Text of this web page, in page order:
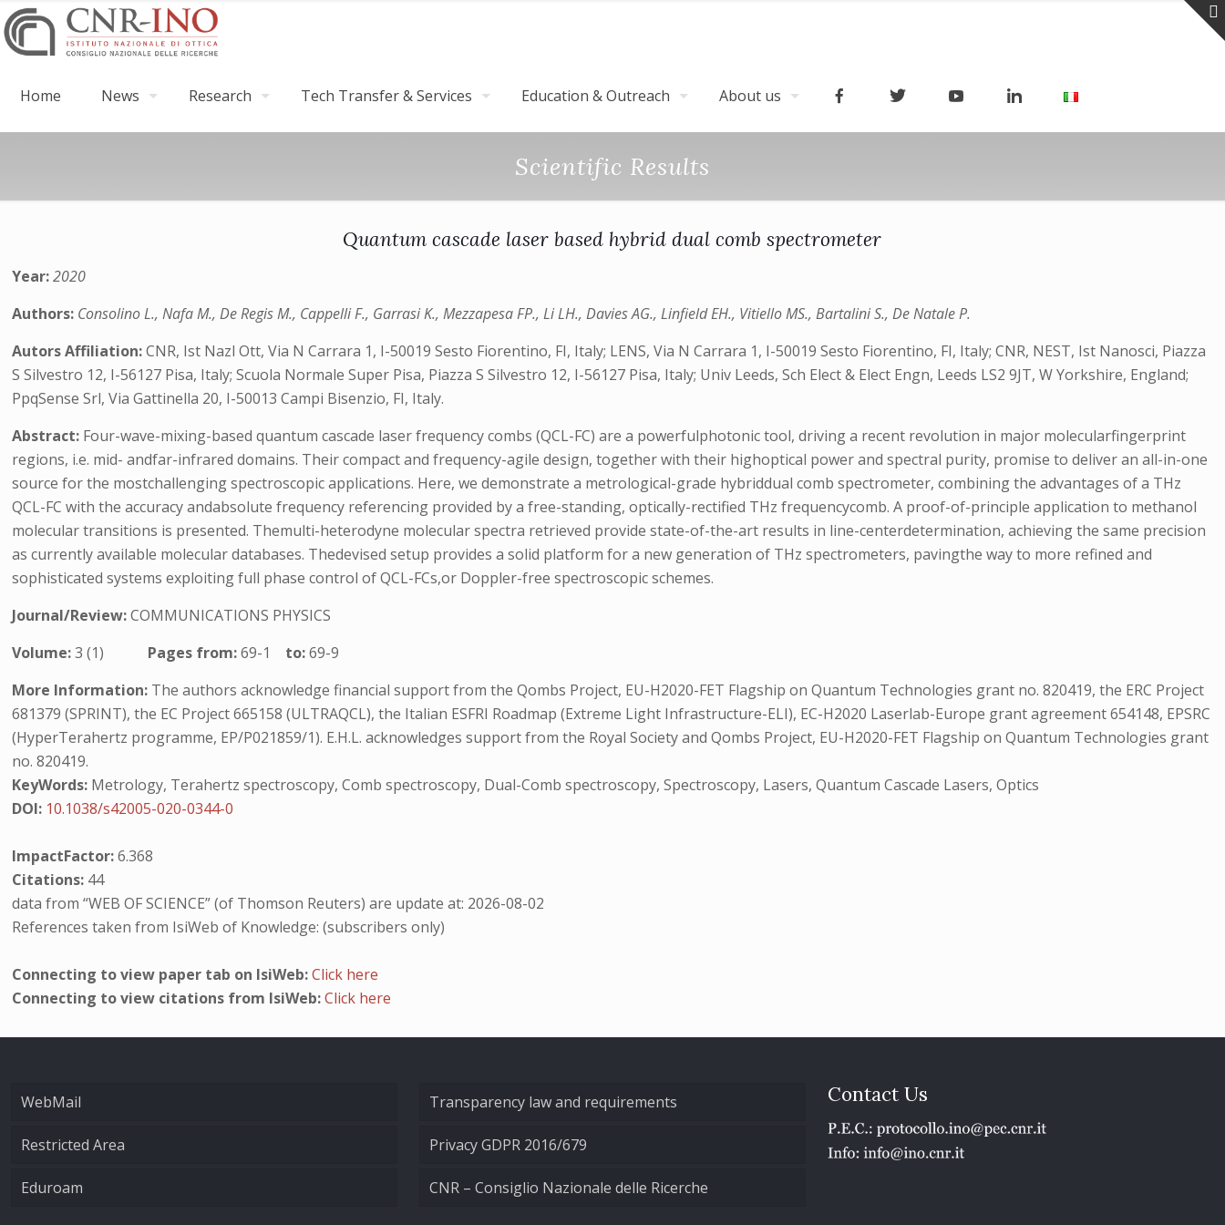
Home News Research Tech Transfer & Services Education & Outreach About us
Scientific Results
Quantum cascade laser based hybrid dual comb spectrometer
Year:2020
Authors: Consolino L., Nafa M., De Regis M., Cappelli F., Garrasi K., Mezzapesa FP., Li LH., Davies AG., Linfield EH., Vitiello MS., Bartalini S., De Natale P.
Autors Affiliation:CNR, Ist Nazl Ott, Via N Carrara 1, I-50019 Sesto Fiorentino, FI, Italy; LENS, Via N Carrara 1, I-50019 Sesto Fiorentino, FI, Italy; CNR, NEST, Ist Nanosci, Piazza
S Silvestro 12, I-56127 Pisa, Italy; Scuola Normale Super Pisa, Piazza S Silvestro 12, I-56127 Pisa, Italy; Univ Leeds, Sch Elect & Elect Engn, Leeds LS2 9JT, W Yorkshire, England;
PpqSense Srl, Via Gattinella 20, I-50013 Campi Bisenzio, FI, Italy.
Abstract: Four-wave-mixing-based quantum cascade laser frequency combs (QCL-FC) are a powerfulphotonic tool, driving a recent revolution in major molecularfingerprint
regions, i.e. mid- andfar-infrared domains. Their compact and frequency-agile design, together with their highoptical power and spectral purity, promise to deliver an all-in-one
source for the mostchallenging spectroscopic applications. Here, we demonstrate a metrological-grade hybriddual comb spectrometer, combining the advantages of a THz
QCL-FC with the accuracy andabsolute frequency referencing provided by a free-standing, optically-rectified THz frequencycomb. A proof-of-principle application to methanol
molecular transitions is presented. Themulti-heterodyne molecular spectra retrieved provide state-of-the-art results in line-centerdetermination, achieving the same precision
as currently available molecular databases. Thedevised setup provides a solid platform for a new generation of THz spectrometers, pavingthe way to more refined and
sophisticated systems exploiting full phase control of QCL-FCs,or Doppler-free spectroscopic schemes.
Journal/Review:COMMUNICATIONS PHYSICS
Volume:3 (1) Pages from:69-1 to:69-9
More Information: The authors acknowledge financial support from the Qombs Project, EU-H2020-FET Flagship on Quantum Technologies grant no. 820419, the ERC Project
681379 (SPRINT), the EC Project 665158 (ULTRAQCL), the Italian ESFRI Roadmap (Extreme Light Infrastructure-ELI), EC-H2020 Laserlab-Europe grant agreement 654148, EPSRC
(HyperTerahertz programme, EP/P021859/1). E.H.L. acknowledges support from the Royal Society and Qombs Project, EU-H2020-FET Flagship on Quantum Technologies grant
no. 820419.
KeyWords: Metrology, Terahertz spectroscopy, Comb spectroscopy, Dual-Comb spectroscopy, Spectroscopy, Lasers, Quantum Cascade Lasers, Optics
DOI: 10.1038/s42005-020-0344-0
ImpactFactor:6.368
Citations: 44
data from “WEB OF SCIENCE” (of Thomson Reuters) are update at: 2026-08-02
References taken from IsiWeb of Knowledge: (subscribers only)
Connecting to view paper tab on IsiWeb:Click here
Connecting to view citations from IsiWeb:Click here
WebMail
Restricted Area
Eduroam
Transparency law and requirements
Privacy GDPR 2016/679
CNR – Consiglio Nazionale delle Ricerche
Contact Us